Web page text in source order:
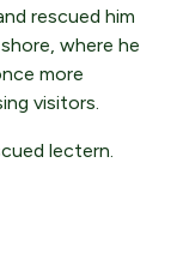
rescued him
where he
more
visitors.
lectern.